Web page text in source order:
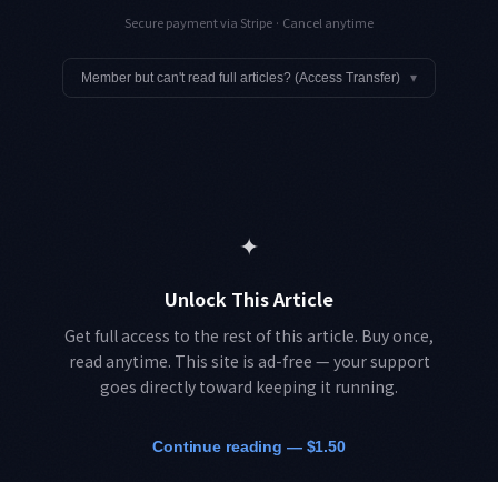
Secure payment via Stripe · Cancel anytime
Member but can't read full articles? (Access Transfer) ▾
✦
Unlock This Article
Get full access to the rest of this article. Buy once,
read anytime. This site is ad-free — your support
goes directly toward keeping it running.
Continue reading — $1.50